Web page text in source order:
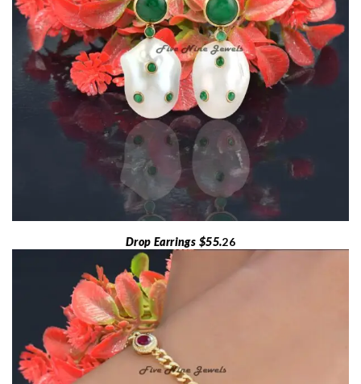
Drop Earrings $55.26